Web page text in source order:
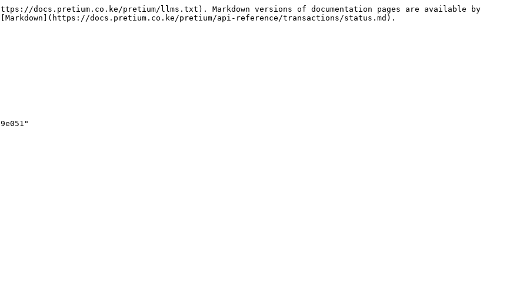
docs.pretium.co.ke/pretium/llms.txt). Markdown versions of documentation pages are available by
docs.pretium.co.ke/pretium/api-reference/transactions/status.md).